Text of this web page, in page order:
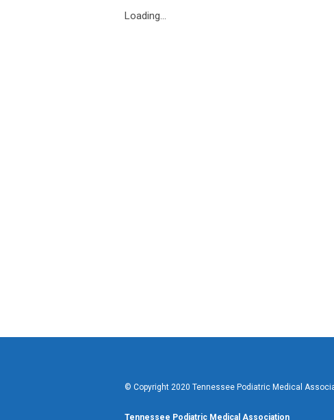
Loading...
© Copyright 2020 Tennessee Podiatric Medical
Tennessee Podiatric Medical Association